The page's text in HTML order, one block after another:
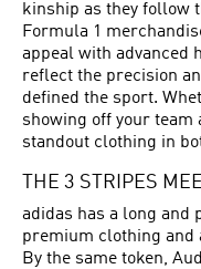
kinship as they follow
Formula 1
appeal with advanced
reflect the precision
defined the sport.
showing off your team
standout clothing in
THE 3 STRIPES
adidas has a long and
premium clothing and
By the same token,